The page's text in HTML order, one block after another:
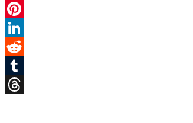
Twitter
Pinterest
LinkedIn
Reddit
Tumblr